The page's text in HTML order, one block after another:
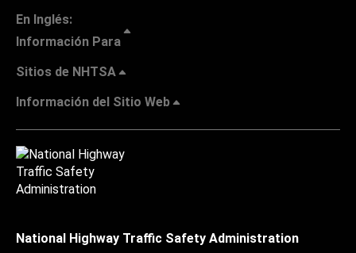
En Inglés:
Información Para
Sitios de NHTSA
Información del Sitio Web
National Highway Traffic Safety Administration